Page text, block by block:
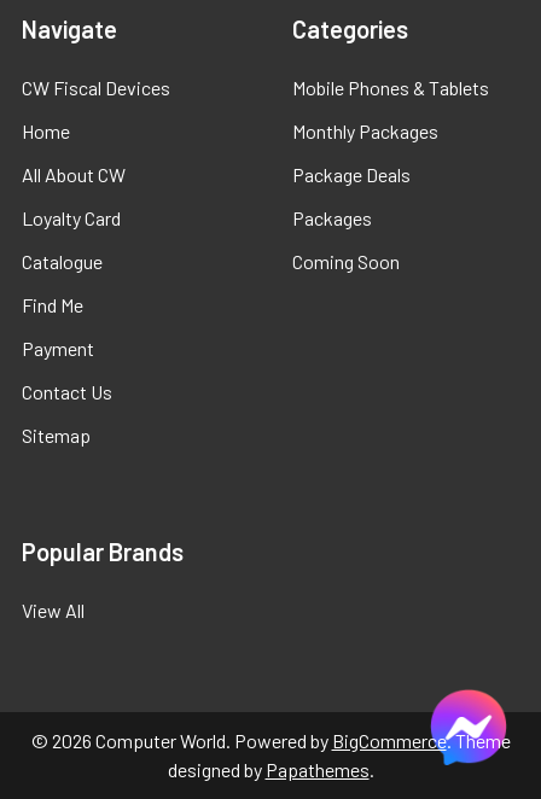
Navigate
CW Fiscal Devices
Home
All About CW
Loyalty Card
Catalogue
Find Me
Payment
Contact Us
Sitemap
Categories
Mobile Phones & Tablets
Monthly Packages
Package Deals
Packages
Coming Soon
Popular Brands
View All
© 2026 Computer World. Powered by BigCommerce. Theme
designed by Papathemes.